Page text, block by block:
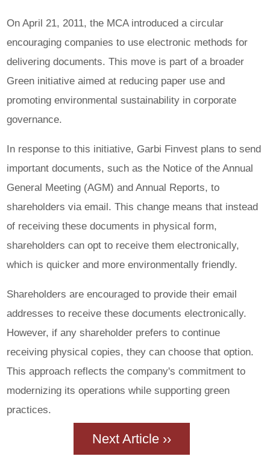
On April 21, 2011, the MCA introduced a circular
encouraging companies to use electronic methods for
delivering documents. This move is part of a broader
Green initiative aimed at reducing paper use and
promoting environmental sustainability in corporate
governance.
In response to this initiative, Garbi Finvest plans to send
important documents, such as the Notice of the Annual
General Meeting (AGM) and Annual Reports, to
shareholders via email. This change means that instead
of receiving these documents in physical form,
shareholders can opt to receive them electronically,
which is quicker and more environmentally friendly.
Shareholders are encouraged to provide their email
addresses to receive these documents electronically.
However, if any shareholder prefers to continue
receiving physical copies, they can choose that option.
This approach reflects the company's commitment to
modernizing its operations while supporting green
practices.
Next Article ››